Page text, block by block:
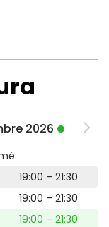
2026
19:00 – 21:30
19:00 – 21:30
19:00 – 21:30